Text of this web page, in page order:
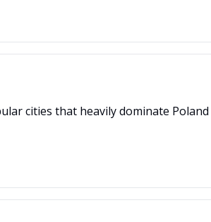
cities that heavily dominate